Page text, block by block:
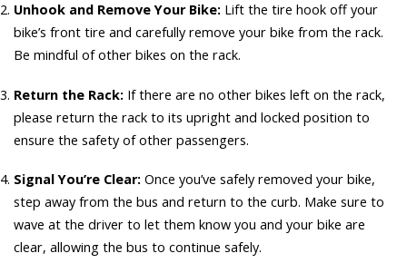
Unhook and Remove Your Bike: Lift the tire hook off your
bike’s front tire and carefully remove your bike from the rack.
Be mindful of other bikes on the rack.
Return the Rack: If there are no other bikes left on the rack,
please return the rack to its upright and locked position to
ensure the safety of other passengers.
Signal You’re Clear: Once you’ve safely removed your bike,
step away from the bus and return to the curb. Make sure to
wave at the driver to let them know you and your bike are
clear, allowing the bus to continue safely.